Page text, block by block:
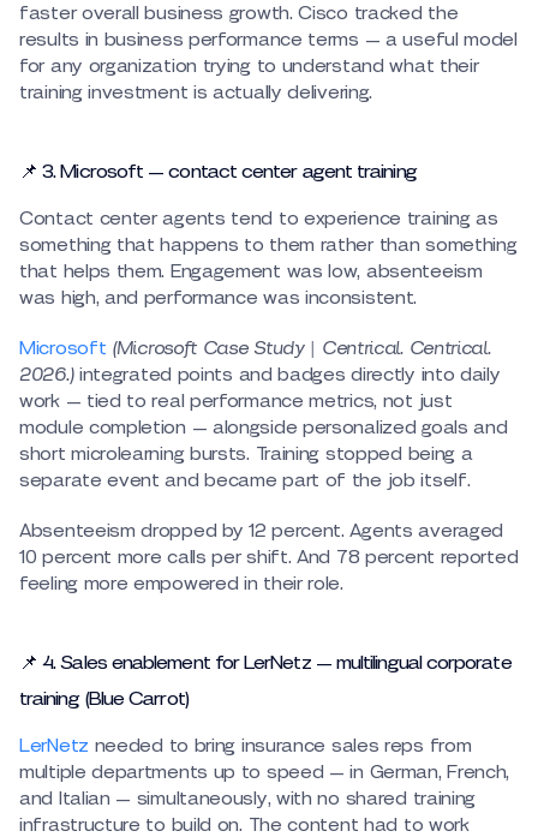
faster overall business growth. Cisco tracked the
results in business performance terms — a useful model
for any organization trying to understand what their
training investment is actually delivering.
📌 3. Microsoft — contact center agent training
Contact center agents tend to experience training as
something that happens to them rather than something
that helps them. Engagement was low, absenteeism
was high, and performance was inconsistent.
Microsoft (Microsoft Case Study | Centrical. Centrical.
2026.)integrated points and badges directly into daily
work — tied to real performance metrics, not just
module completion — alongside personalized goals and
short microlearning bursts. Training stopped being a
separate event and became part of the job itself.
Absenteeism dropped by 12 percent. Agents averaged
10 percent more calls per shift. And 78 percent reported
feeling more empowered in their role.
📌 4. Sales enablement for LerNetz — multilingual corporate
training (Blue Carrot)
LerNetz needed to bring insurance sales reps from
multiple departments up to speed — in German, French,
and Italian — simultaneously, with no shared training
infrastructure to build on. The content had to work